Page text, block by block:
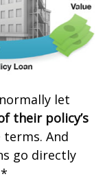
let
their policy’s
And
go directly